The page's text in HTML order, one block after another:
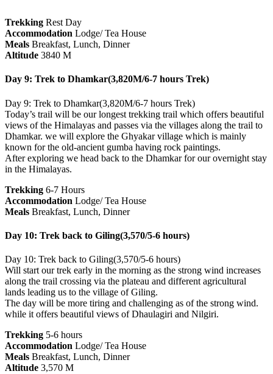
Trekking Rest Day
Accommodation Lodge/ Tea House
Meals Breakfast, Lunch, Dinner
Altitude 3840 M
Day 9: Trek to Dhamkar(3,820M/6-7 hours Trek)
Day 9: Trek to Dhamkar(3,820M/6-7 hours Trek)
Today’s trail will be our longest trekking trail which offers beautiful
views of the Himalayas and passes via the villages along the trail to
Dhamkar. we will explore the Ghyakar village which is mainly
known for the old-ancient gumba having rock paintings.
After exploring we head back to the Dhamkar for our overnight stay
in the Himalayas.
Trekking 6-7 Hours
Accommodation Lodge/ Tea House
Meals Breakfast, Lunch, Dinner
Day 10: Trek back to Giling(3,570/5-6 hours)
Day 10: Trek back to Giling(3,570/5-6 hours)
Will start our trek early in the morning as the strong wind increases
along the trail crossing via the plateau and different agricultural
lands leading us to the village of Giling.
The day will be more tiring and challenging as of the strong wind.
while it offers beautiful views of Dhaulagiri and Nilgiri.
Trekking 5-6 hours
Accommodation Lodge/ Tea House
Meals Breakfast, Lunch, Dinner
Altitude 3,570 M